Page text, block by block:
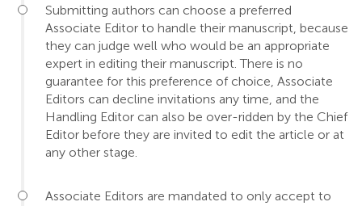
Submitting authors can choose a preferred
Associate Editor to handle their manuscript, because
they can judge well who would be an appropriate
expert in editing their manuscript. There is no
guarantee for this preference of choice, Associate
Editors can decline invitations any time, and the
Handling Editor can also be over-ridden by the Chief
Editor before they are invited to edit the article or at
any other stage.
Associate Editors are mandated to only accept to